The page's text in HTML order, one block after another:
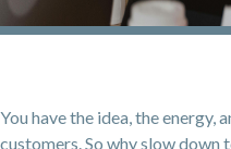
You have the idea, the energy,
customers. So why slow down